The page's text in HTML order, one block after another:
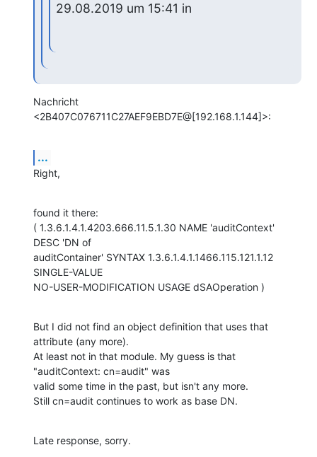
29.08.2019 um 15:41 in
Nachricht
<2B407C076711C27AEF9EBD7E@[192.168.1.144]>:
...
Right,
found it there:
( 1.3.6.1.4.1.4203.666.11.5.1.30 NAME 'auditContext'
DESC 'DN of
auditContainer' SYNTAX 1.3.6.1.4.1.1466.115.121.1.12
SINGLE-VALUE
NO-USER-MODIFICATION USAGE dSAOperation )
But I did not find an object definition that uses that
attribute (any more).
At least not in that module. My guess is that
"auditContext: cn=audit" was
valid some time in the past, but isn't any more.
Still cn=audit continues to work as base DN.
Late response, sorry.